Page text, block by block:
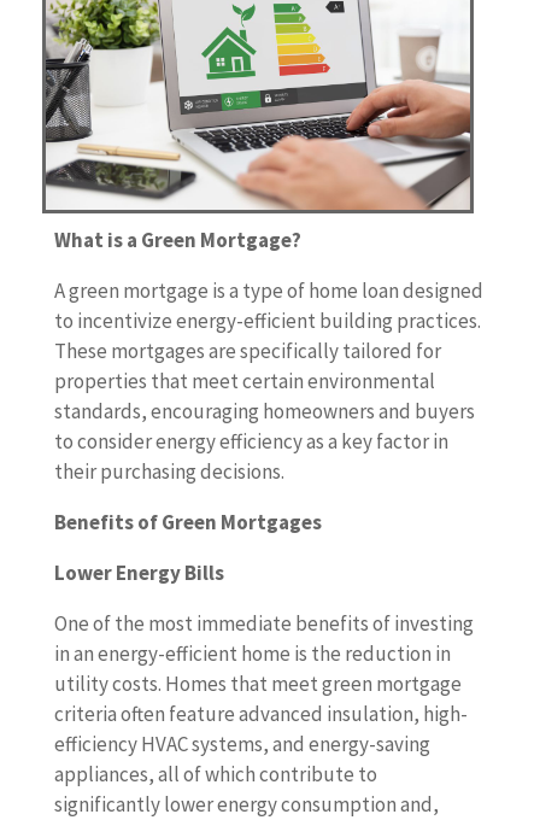
What is a Green Mortgage?
A green mortgage is a type of home loan designed
to incentivize energy-efficient building practices.
These mortgages are specifically tailored for
properties that meet certain environmental
standards, encouraging homeowners and buyers
to consider energy efficiency as a key factor in
their purchasing decisions.
Benefits of Green Mortgages
Lower Energy Bills
One of the most immediate benefits of investing
in an energy-efficient home is the reduction in
utility costs. Homes that meet green mortgage
criteria often feature advanced insulation, high-
efficiency HVAC systems, and energy-saving
appliances, all of which contribute to
significantly lower energy consumption and,